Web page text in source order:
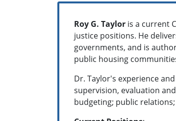
Roy G. Taylor is a current
justice positions. He
governments, and is
public housing
Dr. Taylor's experience
supervision, evaluation
budgeting; public